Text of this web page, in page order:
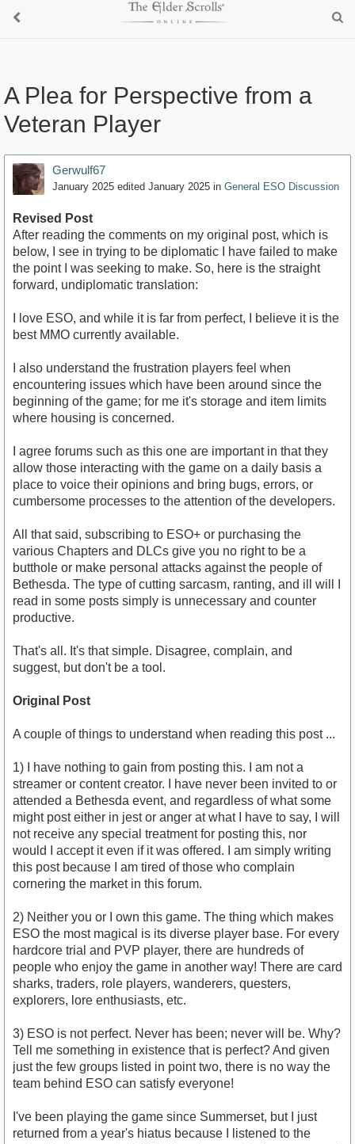
A Plea for Perspective from a
Veteran Player
Gerwulf67
January 2025 edited January 2025 in General ESO Discussion
Revised Post
After reading the comments on my original post, which is
below, I see in trying to be diplomatic I have failed to make
the point I was seeking to make. So, here is the straight
forward, undiplomatic translation:
I love ESO, and while it is far from perfect, I believe it is the
best MMO currently available.
I also understand the frustration players feel when
encountering issues which have been around since the
beginning of the game; for me it's storage and item limits
where housing is concerned.
I agree forums such as this one are important in that they
allow those interacting with the game on a daily basis a
place to voice their opinions and bring bugs, errors, or
cumbersome processes to the attention of the developers.
All that said, subscribing to ESO+ or purchasing the
various Chapters and DLCs give you no right to be a
butthole or make personal attacks against the people of
Bethesda. The type of cutting sarcasm, ranting, and ill will I
read in some posts simply is unnecessary and counter
productive.
That's all. It's that simple. Disagree, complain, and
suggest, but don't be a tool.
Original Post
A couple of things to understand when reading this post ...
1) I have nothing to gain from posting this. I am not a
streamer or content creator. I have never been invited to or
attended a Bethesda event, and regardless of what some
might post either in jest or anger at what I have to say, I will
not receive any special treatment for posting this, nor
would I accept it even if it was offered. I am simply writing
this post because I am tired of those who complain
cornering the market in this forum.
2) Neither you or I own this game. The thing which makes
ESO the most magical is its diverse player base. For every
hardcore trial and PVP player, there are hundreds of
people who enjoy the game in another way! There are card
sharks, traders, role players, wanderers, questers,
explorers, lore enthusiasts, etc.
3) ESO is not perfect. Never has been; never will be. Why?
Tell me something in existence that is perfect? And given
just the few groups listed in point two, there is no way the
team behind ESO can satisfy everyone!
I've been playing the game since Summerset, but I just
returned from a year's hiatus because I listened to the